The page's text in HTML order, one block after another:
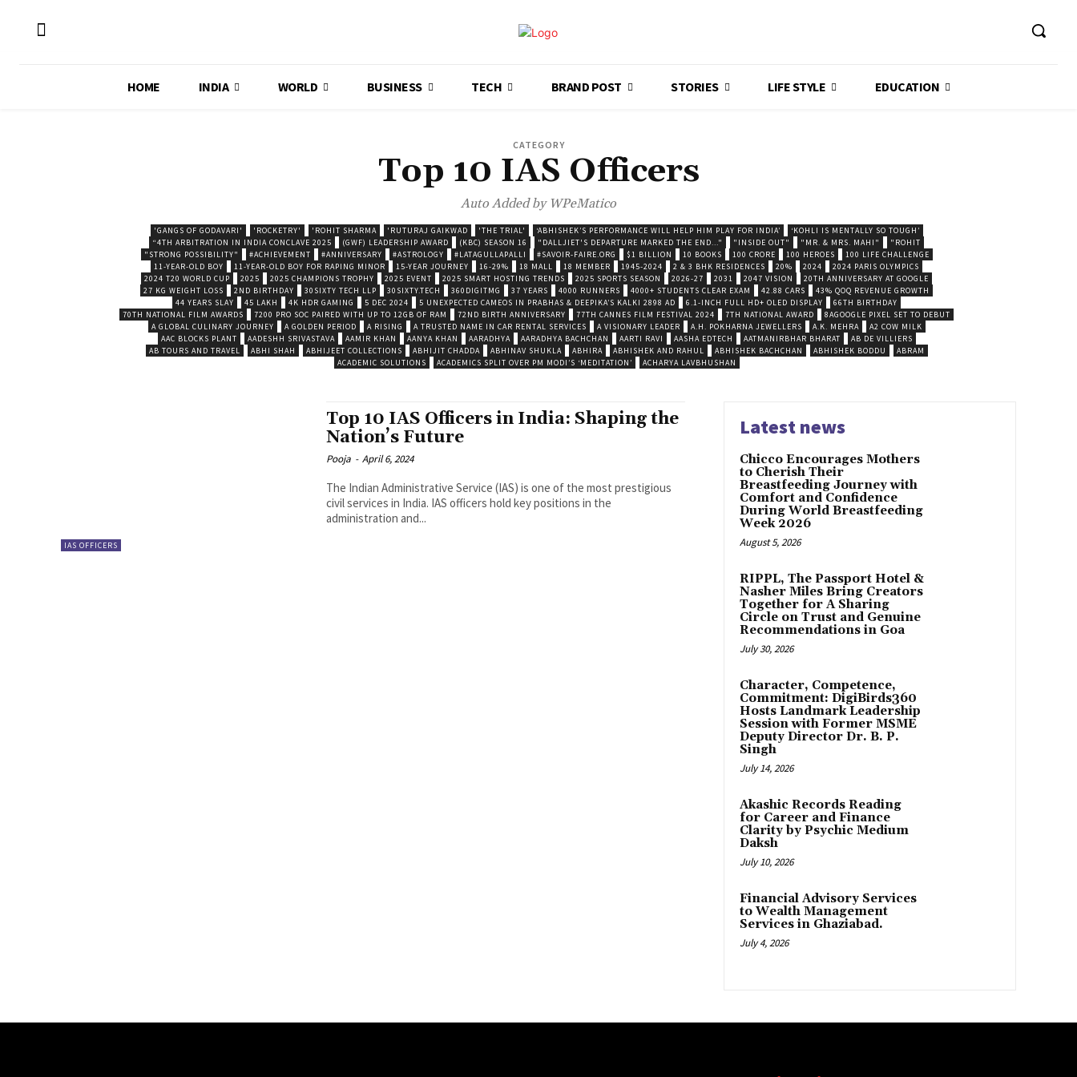
HOME INDIA WORLD BUSINESS TECH BRAND POST STORIES LIFE STYLE EDUCATION
CATEGORY
Top 10 IAS Officers
Auto Added by WPeMatico
'GANGS OF GODAVARI' 'ROCKETRY' 'ROHIT SHARMA 'RUTURAJ GAIKWAD 'THE TRIAL' ‘ABHISHEK’S PERFORMANCE WILL HELP HIM PLAY FOR INDIA’
‘KOHLI IS MENTALLY SO TOUGH’
“4TH ARBITRATION IN INDIA CONCLAVE 2025
(GWF) LEADERSHIP AWARD (KBC) SEASON 16 "DALLJIET'S DEPARTURE MARKED THE END..." "INSIDE OUT" "MR. & MRS. MAHI"
"ROHIT
"STRONG POSSIBILITY"
#ACHIEVEMENT #ANNIVERSARY #ASTROLOGY #LATAGULLAPALLI #SAVOIR-FAIRE.ORG $1 BILLION 10 BOOKS 100 CRORE 100 HEROES
100 LIFE CHALLENGE
11-YEAR-OLD BOY
11-YEAR-OLD BOY FOR RAPING MINOR 15-YEAR JOURNEY 16-29% 18 MALL 18 MEMBER 1945-2024 2 & 3 BHK RESIDENCES 20% 2024
2024 PARIS OLYMPICS
2024 T20 WORLD CUP
2025 2025 CHAMPIONS TROPHY 2025 EVENT 2025 SMART HOSTING TRENDS 2025 SPORTS SEASON 2026-27 2031 2047 VISION
20TH ANNIVERSARY AT GOOGLE
27 KG WEIGHT LOSS
2ND BIRTHDAY 30SIXTY TECH LLP 30SIXTY.TECH 360DIGITMG 37 YEARS 4000 RUNNERS 4000+ STUDENTS CLEAR EXAM 42.88 CARS
43% QOQ REVENUE GROWTH
44 YEARS SLAY
45 LAKH 4K HDR GAMING 5 DEC 2024 5 UNEXPECTED CAMEOS IN PRABHAS & DEEPIKA’S KALKI 2898 AD 6.1-INCH FULL HD+ OLED DISPLAY
66TH BIRTHDAY
70TH NATIONAL FILM AWARDS
7200 PRO SOC PAIRED WITH UP TO 12GB OF RAM 72ND BIRTH ANNIVERSARY 77TH CANNES FILM FESTIVAL 2024 7TH NATIONAL AWARD
8AGOOGLE PIXEL SET TO DEBUT
A GLOBAL CULINARY JOURNEY
A GOLDEN PERIOD A RISING A TRUSTED NAME IN CAR RENTAL SERVICES A VISIONARY LEADER A.H. POKHARNA JEWELLERS A.K. MEHRA
A2 COW MILK
AAC BLOCKS PLANT
AADESHH SRIVASTAVA AAMIR KHAN AANYA KHAN AARADHYA AARADHYA BACHCHAN AARTI RAVI AASHA EDTECH AATMANIRBHAR BHARAT
AB DE VILLIERS
AB TOURS AND TRAVEL
ABHI SHAH ABHIJEET COLLECTIONS ABHIJIT CHADDA ABHINAV SHUKLA ABHIRA ABHISHEK AND RAHUL ABHISHEK BACHCHAN ABHISHEK BODDU
ABRAM
ACADEMIC SOLUTIONS
ACADEMICS SPLIT OVER PM MODI’S ‘MEDITATION’ ACHARYA LAVBHUSHAN
IAS OFFICERS
Top 10 IAS Officers in India: Shaping the
Nation’s Future
Pooja - April 6, 2024
The Indian Administrative Service (IAS) is one of the most prestigious
civil services in India. IAS officers hold key positions in the
administration and...
Latest news
Chicco Encourages Mothers
to Cherish Their
Breastfeeding Journey with
Comfort and Confidence
During World Breastfeeding
Week 2026
August 5, 2026
RIPPL, The Passport Hotel &
Nasher Miles Bring Creators
Together for A Sharing
Circle on Trust and Genuine
Recommendations in Goa
July 30, 2026
Character, Competence,
Commitment: DigiBirds360
Hosts Landmark Leadership
Session with Former MSME
Deputy Director Dr. B. P.
Singh
July 14, 2026
Akashic Records Reading
for Career and Finance
Clarity by Psychic Medium
Daksh
July 10, 2026
Financial Advisory Services
to Wealth Management
Services in Ghaziabad.
July 4, 2026